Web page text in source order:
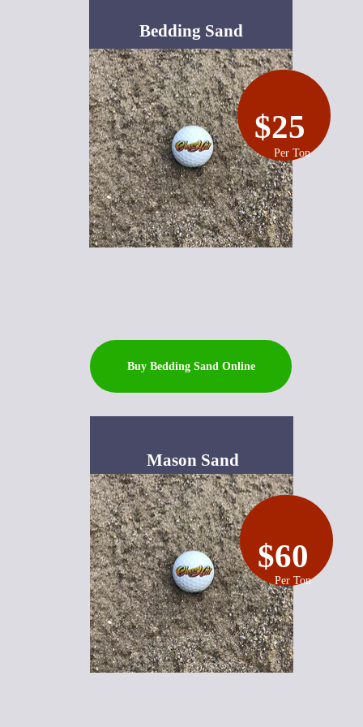
Bedding Sand
$25
Buy Bedding Sand Online
Per Ton
Mason Sand
$60
Per Ton